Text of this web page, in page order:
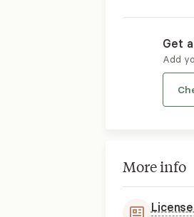
Get
Add
More info